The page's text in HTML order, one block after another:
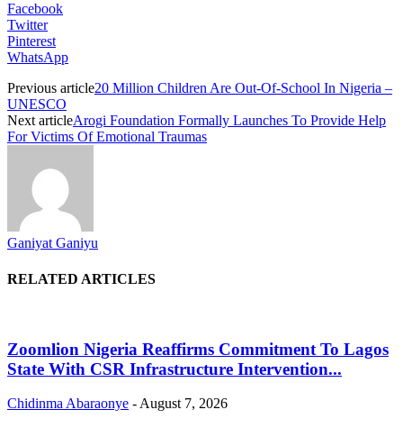
Facebook
Twitter
Pinterest
WhatsApp
Previous article20 Million Children Are Out-Of-School In Nigeria –
UNESCO
Next articleArogi Foundation Formally Launches To Provide Help
For Victims Of Emotional Traumas
Ganiyat Ganiyu
RELATED ARTICLES
Zoomlion Nigeria Reaffirms Commitment To Lagos
State With CSR Infrastructure Intervention...
Chidinma Abaraonye - August 7, 2026